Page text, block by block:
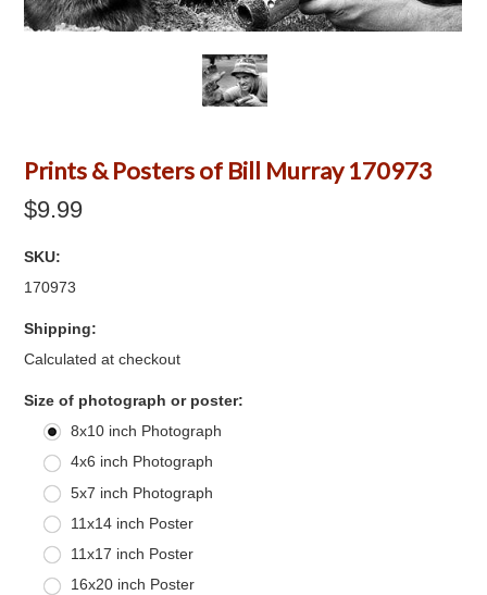
Prints & Posters of Bill Murray 170973
$9.99
SKU:
170973
Shipping:
Calculated at checkout
Size of photograph or poster:
8x10 inch Photograph
4x6 inch Photograph
5x7 inch Photograph
11x14 inch Poster
11x17 inch Poster
16x20 inch Poster